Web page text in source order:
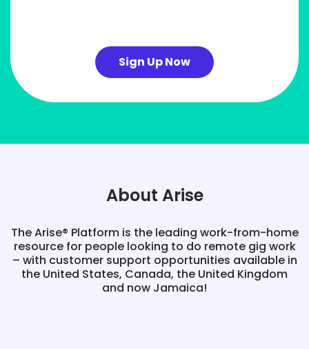
Sign Up Now
About Arise
The Arise® Platform is the leading work-from-home
resource for people looking to do remote gig work
– with customer support opportunities available in
the United States, Canada, the United Kingdom
and now Jamaica!